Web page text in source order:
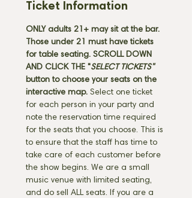
Ticket Information
ONLY adults 21+ may sit at the bar.
Those under 21 must have tickets
for table seating. SCROLL DOWN
AND CLICK THE "SELECT TICKETS"
button to choose your seats on the
interactive map. Select one ticket
for each person in your party and
note the reservation time required
for the seats that you choose. This is
to ensure that the staff has time to
take care of each customer before
the show begins. We are a small
music venue with limited seating,
and do sell ALL seats. If you are a